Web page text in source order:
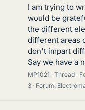
I am trying to
would be
the different
different areas
don't impart
Say we have a
MP1021 Thread
3
Forum: